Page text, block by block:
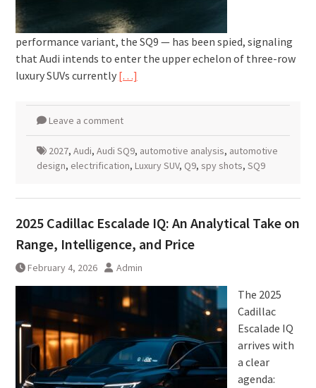
performance variant, the SQ9 — has been spied, signaling
that Audi intends to enter the upper echelon of three-row
luxury SUVs currently […]
Leave a comment
2027, Audi, Audi SQ9, automotive analysis, automotive
design, electrification, Luxury SUV, Q9, spy shots, SQ9
2025 Cadillac Escalade IQ: An Analytical Take on
Range, Intelligence, and Price
February 4, 2026 Admin
The 2025
Cadillac
Escalade IQ
arrives with
a clear
agenda: